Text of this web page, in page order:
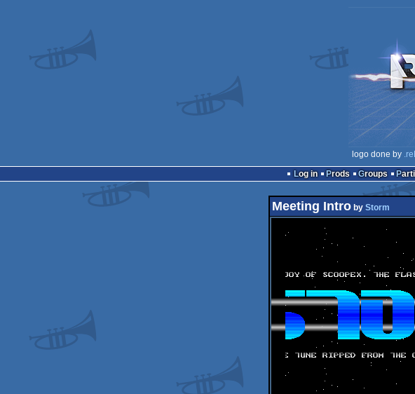
logo done by
Log in
Prods Groups
Meeting Introby Storm